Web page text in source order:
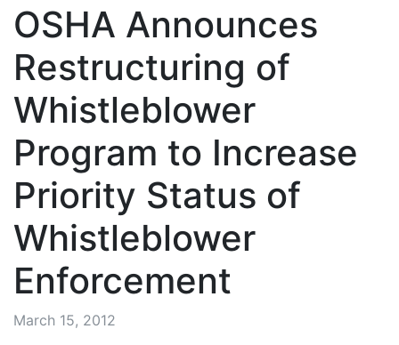
OSHA Announces
Restructuring of
Whistleblower
Program to Increase
Priority Status of
Whistleblower
Enforcement
March 15, 2012